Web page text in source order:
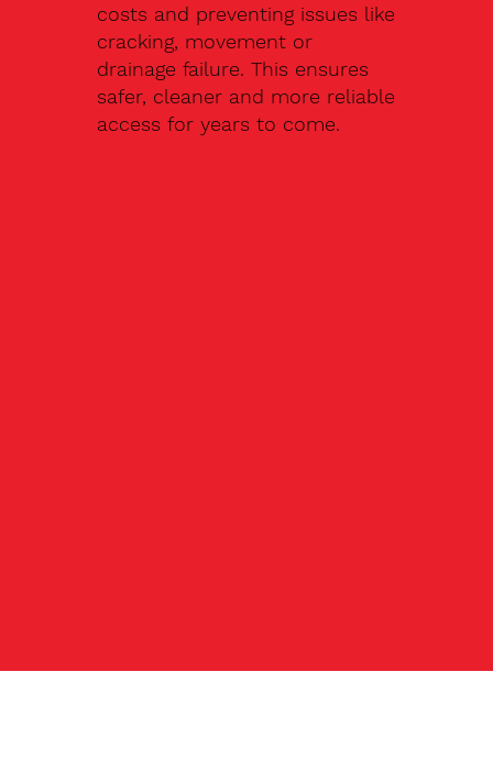
costs and preventing issues like
cracking, movement or
drainage failure. This ensures
safer, cleaner and more reliable
access for years to come.